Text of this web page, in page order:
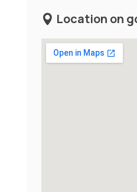
Location on